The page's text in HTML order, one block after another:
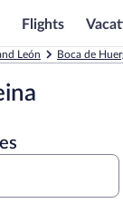
Flights
León Boca de